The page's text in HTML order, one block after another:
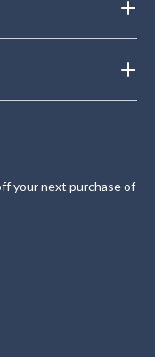
your next purchase of